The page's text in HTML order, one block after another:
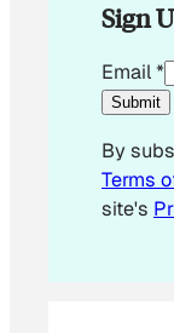
Sign
E
m
i
l
E
Email*
Submit
By
Terms
site's